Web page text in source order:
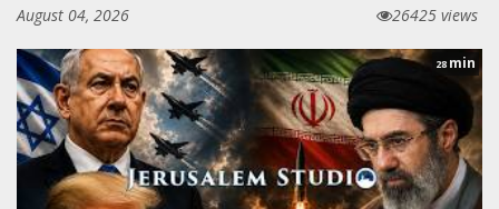
August 04, 2026
26425 views
28 min